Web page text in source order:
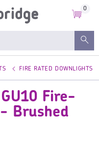
0
FIRE RATED DOWNLIGHTS
Fire-
Brushed